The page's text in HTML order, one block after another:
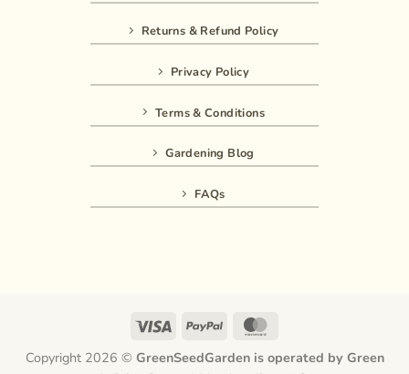
Returns & Refund Policy
Privacy Policy
Terms & Conditions
Gardening Blog
FAQs
Visa PayPal
Copyright 2026 © GreenSeedGarden is operated by Green